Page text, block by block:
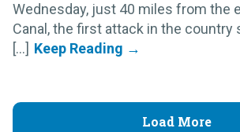
Wednesday, just 40 miles from the
Canal, the first attack in the country
[...]
Load More